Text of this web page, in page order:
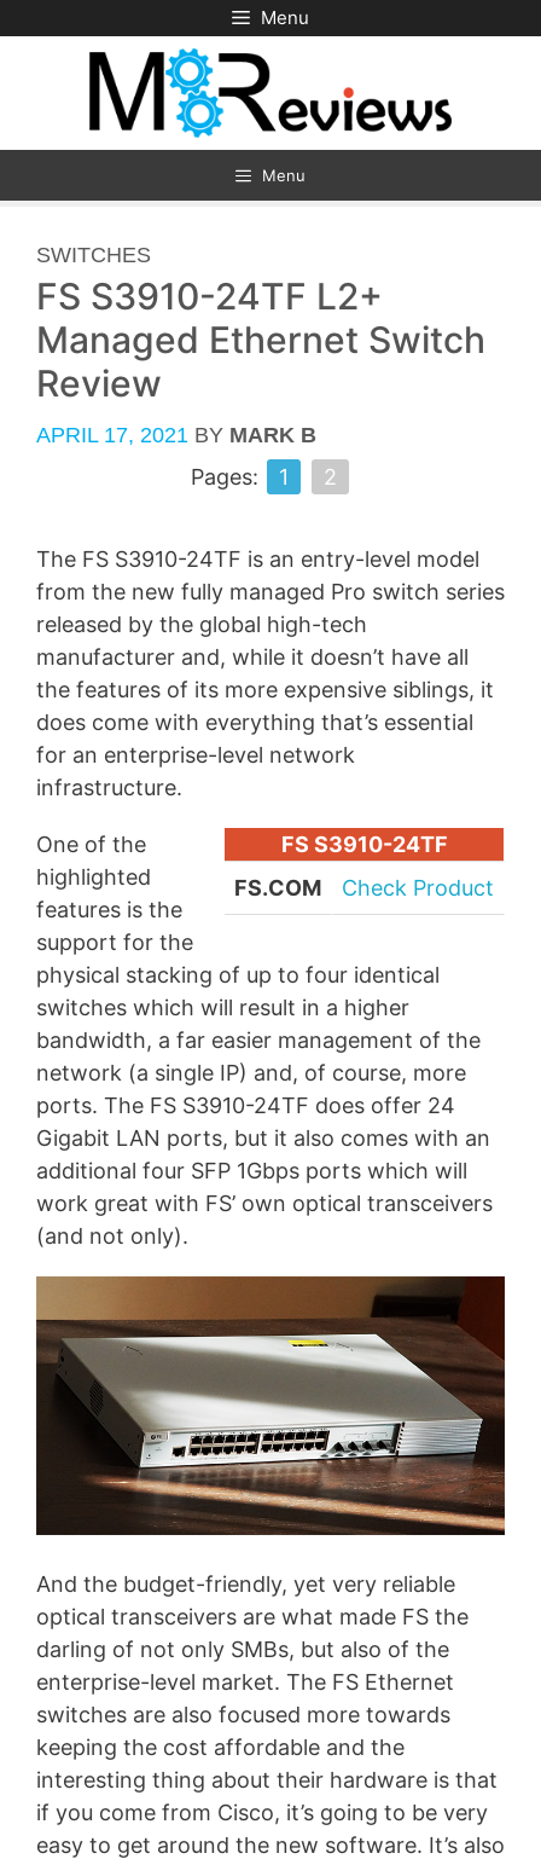
to
Menu
Menu
CATEGORIES
SWITCHES
FS S3910-24TF L2+
Managed Ethernet Switch
Review
APRIL 17, 2021 BY MARK B
Pages: 1 2
The FS S3910-24TF is an entry-level model
from the new fully managed Pro switch series
released by the global high-tech
manufacturer and, while it doesn’t have all
the features of its more expensive siblings, it
does come with everything that’s essential
for an enterprise-level network
infrastructure.
FS S3910-24TF
FS.COM
Check Product
One of the
highlighted
features is the
support for the
physical stacking of up to four identical
switches which will result in a higher
bandwidth, a far easier management of the
network (a single IP) and, of course, more
ports. The FS S3910-24TF does offer 24
Gigabit LAN ports, but it also comes with an
additional four SFP 1Gbps ports which will
work great with FS’ own optical transceivers
(and not only).
And the budget-friendly, yet very reliable
optical transceivers are what made FS the
darling of not only SMBs, but also of the
enterprise-level market. The FS Ethernet
switches are also focused more towards
keeping the cost affordable and the
interesting thing about their hardware is that
if you come from Cisco, it’s going to be very
easy to get around the new software. It’s also